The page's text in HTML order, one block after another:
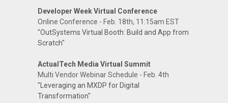
Developer Week Virtual Conference
Online Conference - Feb. 18th, 11:15am EST
"OutSystems Virtual Booth: Build and App from
Scratch"
ActualTech Media Virtual Summit
Multi Vendor Webinar Schedule - Feb. 4th
"Leveraging an MXDP for Digital
Transformation"